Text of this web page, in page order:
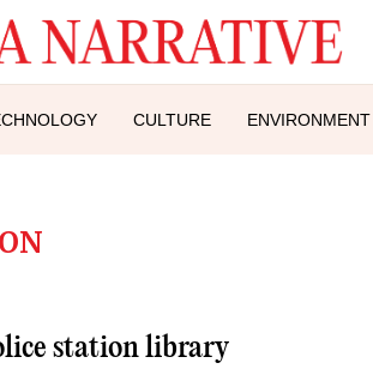
CULTURE ENVIRONMENT
station library